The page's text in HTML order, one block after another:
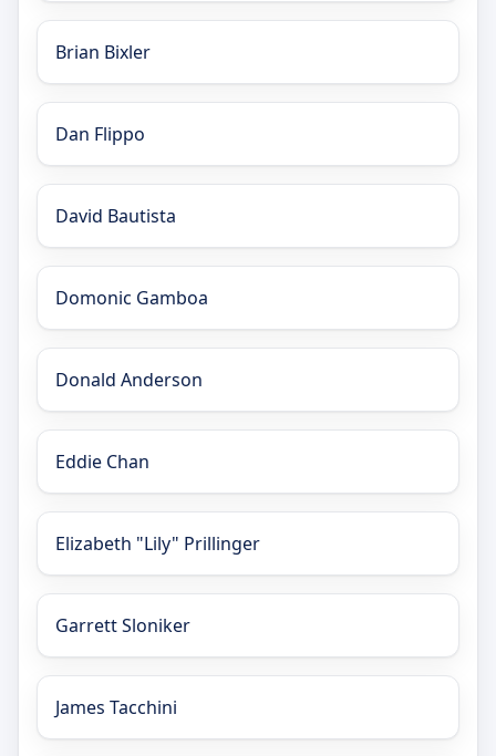
Brian Bixler
Dan Flippo
David Bautista
Domonic Gamboa
Donald Anderson
Eddie Chan
Elizabeth "Lily" Prillinger
Garrett Sloniker
James Tacchini